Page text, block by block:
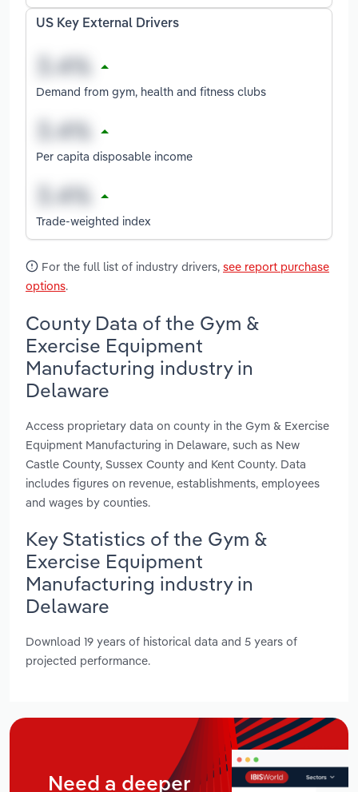
US Key External Drivers
Demand from gym, health and fitness clubs
Per capita disposable income
Trade-weighted index
For the full list of industry drivers, see report purchase
options.
County Data of the Gym &
Exercise Equipment
Manufacturing industry in
Delaware
Access proprietary data on county in the Gym & Exercise
Equipment Manufacturing in Delaware, such as New
Castle County, Sussex County and Kent County. Data
includes figures on revenue, establishments, employees
and wages by counties.
Key Statistics of the Gym &
Exercise Equipment
Manufacturing industry in
Delaware
Download 19 years of historical data and 5 years of
projected performance.
Need a deeper